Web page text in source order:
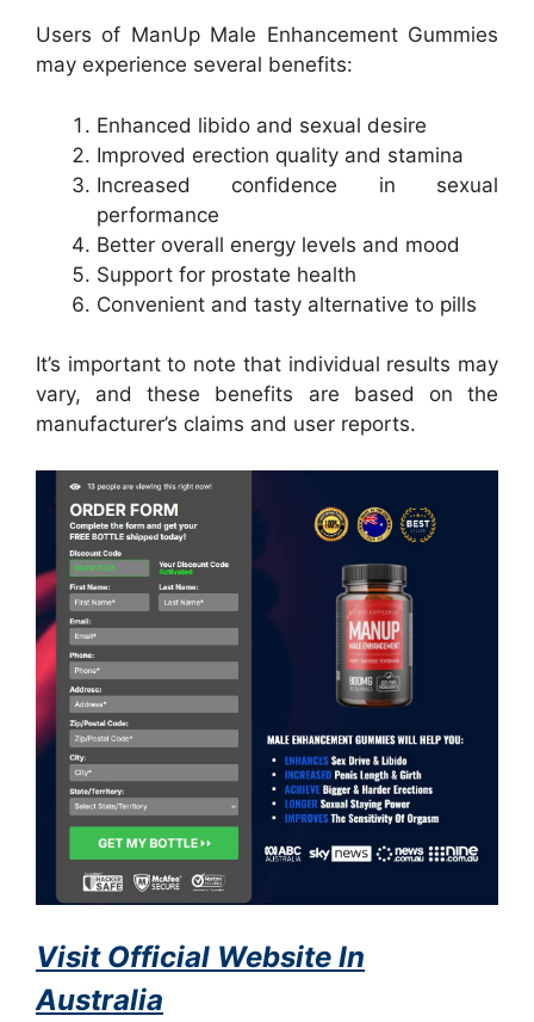
Users of ManUp Male Enhancement Gummies
may experience several benefits:
Enhanced libido and sexual desire
Improved erection quality and stamina
Increased confidence in sexual
performance
Better overall energy levels and mood
Support for prostate health
Convenient and tasty alternative to pills
It’s important to note that individual results may
vary, and these benefits are based on the
manufacturer’s claims and user reports.
Visit Official Website In
Australia